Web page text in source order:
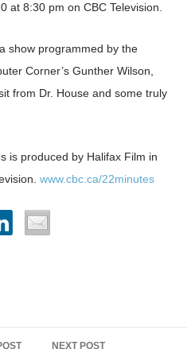
at 8:30 pm on CBC Television.
show programmed by the
Corner’s Gunther Wilson,
from Dr. House and some truly
is produced by Halifax Film in
www.cbc.ca/22minutes
NEXT POST